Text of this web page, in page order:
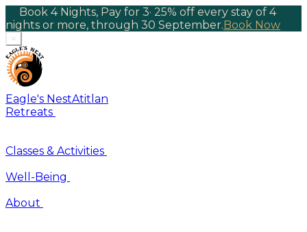
Book 4 Nights, Pay for 3· 25% off every stay of 4
nights or more, through 30 September.Book Now
×
Eagle's NestAtitlan
Retreats
Classes & Activities
Well-Being
About